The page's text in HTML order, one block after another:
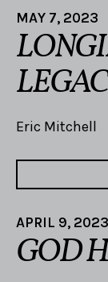
MAY 7, 2023
Eric Mitchell
APRIL 9, 2023
GOD